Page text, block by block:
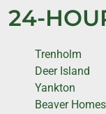
24-
Trenholm
Deer Island
Yankton
Beaver Homes